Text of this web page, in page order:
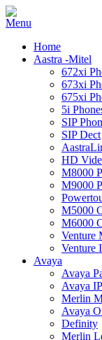
Home
Aastra -Mitel
672xi
673xi
675xi
5i
SIP
SIP Dect
HD
M8000
M9000
M5000
M6000
Venture
Venture
Avaya
Avaya
Avaya
Merlin
Avaya
Definity
Merlin